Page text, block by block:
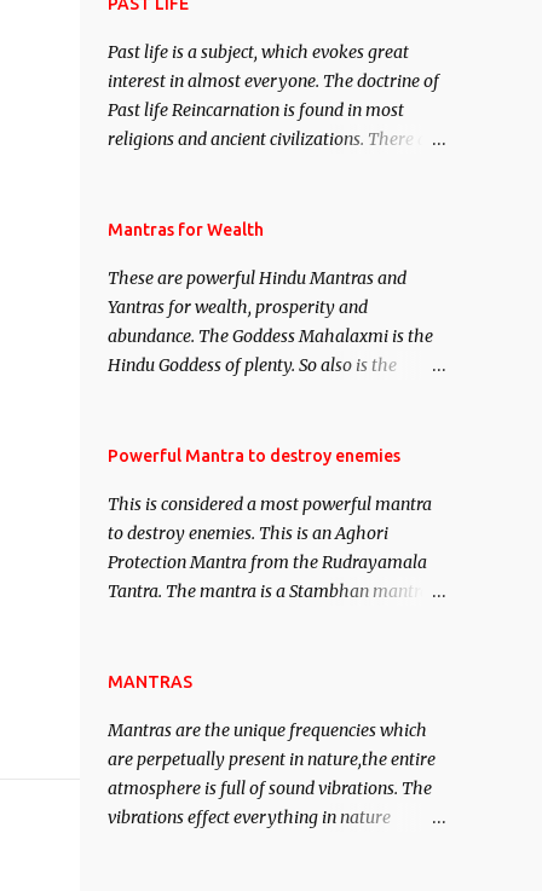
Past life is a subject, which evokes great
interest in almost everyone. The doctrine of
Past life Reincarnation is found in most
religions and ancient civilizations. There are
This section is devoted exclusively toward
Regression. Studies conducted on Past life
will be published. Certain real life cases
involving past life or what are believed to be
cases of Past life reincarnations will be
of mystery surrounding anything involving
remain unbiased in this regard.
Mantras for Wealth
These are powerful Hindu Mantras and
Yantras for wealth, prosperity and
abundance. The Goddess Mahalaxmi is the
Hindu Goddess of plenty. So also is the
Saints and Masters the Navnath’s of the
acquisition of material pursuits as well as
the essential requirements to lead a
contented life.
Powerful Mantra to destroy enemies
This is considered a most powerful mantra
to destroy enemies. This is an Aghori
Protection Mantra from the Rudrayamala
Tantra. The mantra is a Stambhan mantra
of the enemy, who is harming you. This it
his intellect.
MANTRAS
Mantras are the unique frequencies which
are perpetually present in nature,the entire
atmosphere is full of sound vibrations. The
vibrations effect everything in nature